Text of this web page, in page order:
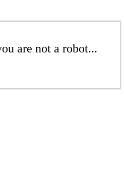
are not a robot...